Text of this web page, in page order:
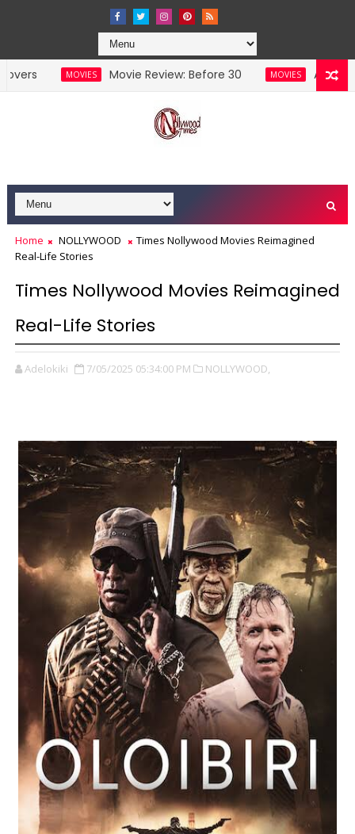
MOVIES Movie Review: Before 30 MOVIES Akuda 2 Set
Home NOLLYWOOD
Times Nollywood Movies Reimagined
Real-Life Stories
Times Nollywood Movies Reimagined
Real-Life Stories
Adelokiki 7/05/2025 05:34:00 PM NOLLYWOOD,